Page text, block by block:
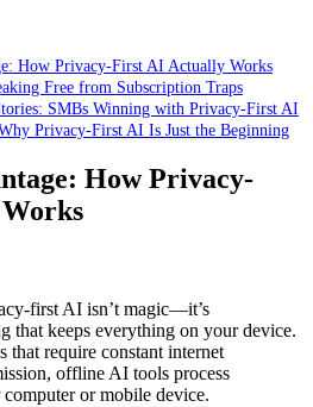
How Privacy-First AI Actually Works
Free from Subscription Traps
SMBs Winning with Privacy-First AI
Privacy-First AI Is Just the Beginning
How Privacy-
first AI isn’t magic—it’s
that keeps everything on your device.
that require constant internet
offline AI tools process
or mobile device.